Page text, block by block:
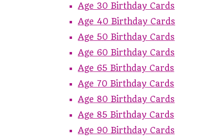
Age 30 Birthday Cards
Age 40 Birthday Cards
Age 50 Birthday Cards
Age 60 Birthday Cards
Age 65 Birthday Cards
Age 70 Birthday Cards
Age 80 Birthday Cards
Age 85 Birthday Cards
Age 90 Birthday Cards